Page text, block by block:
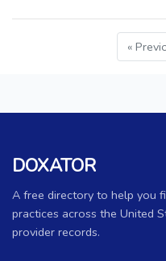
«
DOXATOR
A free directory to help you
practices across the United
provider records.